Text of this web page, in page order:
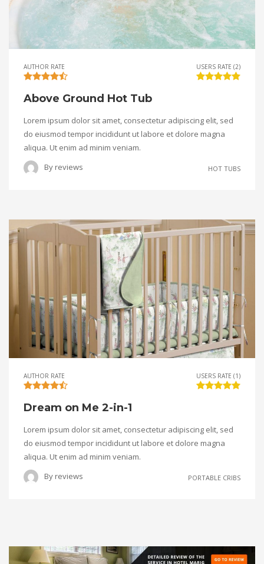
AUTHOR RATE USERS RATE (2)
Above Ground Hot Tub
Lorem ipsum dolor sit amet, consectetur adipiscing elit, sed
do eiusmod tempor incididunt ut labore et dolore magna
aliqua. Ut enim ad minim veniam.
By reviews HOT TUBS
AUTHOR RATE USERS RATE (1)
Dream on Me 2-in-1
Lorem ipsum dolor sit amet, consectetur adipiscing elit, sed
do eiusmod tempor incididunt ut labore et dolore magna
aliqua. Ut enim ad minim veniam.
By reviews PORTABLE CRIBS